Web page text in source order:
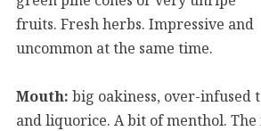
fruits. Fresh herbs. Impressive and
uncommon at the same time.
Mouth: big oakiness, over-infused
and liquorice. A bit of menthol.